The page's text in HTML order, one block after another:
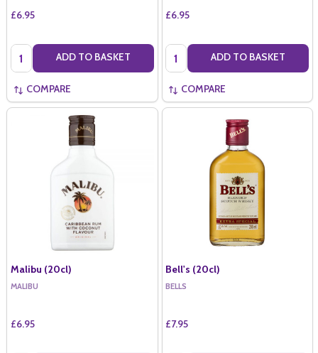
£6.95
Quantity: ADD TO BASKET
COMPARE
£6.95
Quantity: ADD TO BASKET
COMPARE
Malibu (20cl)
MALIBU
£6.95
Bell's (20cl)
BELLS
£7.95